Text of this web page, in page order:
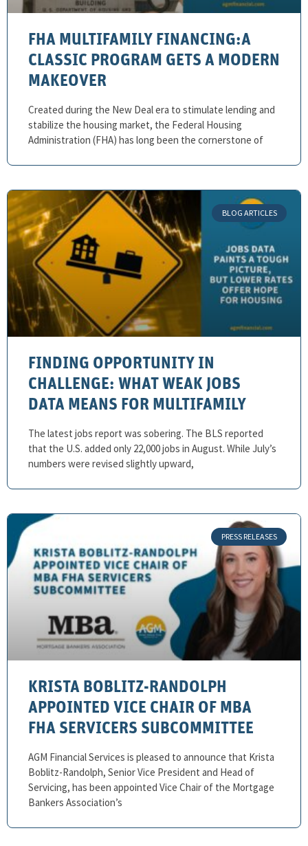
FHA MULTIFAMILY FINANCING:A
CLASSIC PROGRAM GETS A MODERN
MAKEOVER
Created during the New Deal era to stimulate lending and
stabilize the housing market, the Federal Housing
Administration (FHA) has long been the cornerstone of
BLOG ARTICLES
FINDING OPPORTUNITY IN
CHALLENGE: WHAT WEAK JOBS
DATA MEANS FOR MULTIFAMILY
The latest jobs report was sobering. The BLS reported
that the U.S. added only 22,000 jobs in August. While July’s
numbers were revised slightly upward,
PRESS RELEASES
KRISTA BOBLITZ-RANDOLPH
APPOINTED VICE CHAIR OF MBA
FHA SERVICERS SUBCOMMITTEE
AGM Financial Services is pleased to announce that Krista
Boblitz-Randolph, Senior Vice President and Head of
Servicing, has been appointed Vice Chair of the Mortgage
Bankers Association’s